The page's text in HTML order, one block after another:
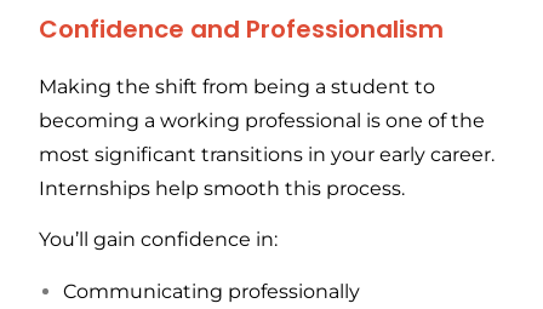
Confidence and Professionalism
Making the shift from being a student to
becoming a working professional is one of the
most significant transitions in your early career.
Internships help smooth this process.
You’ll gain confidence in:
Communicating professionally